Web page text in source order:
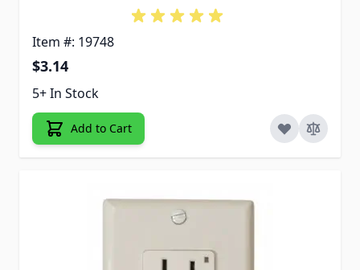
Item #: 19748
$3.14
5+ In Stock
Add to Cart